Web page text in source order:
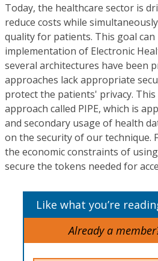
Today, the healthcare sector is
reduce costs while
quality for patients. This goal can
implementation of Electronic
several architectures have been
approaches lack appropriate
protect the patients' privacy.
approach called PIPE, which is
and secondary usage of health
on the security of our technique.
the economic constraints of
secure the tokens needed for
Like what you’re
Already a